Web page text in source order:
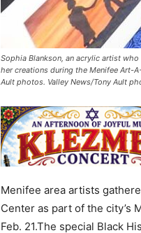
Sophia Blankson, an acrylic artist
her creations during the Menifee Art-
Ault photos. Valley News/Tony Ault
Menifee area artists
Center as part of the city’s
Feb. 21.The special Black